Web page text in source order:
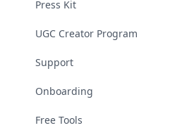
Press Kit
UGC Creator Program
Support
Onboarding
Free Tools